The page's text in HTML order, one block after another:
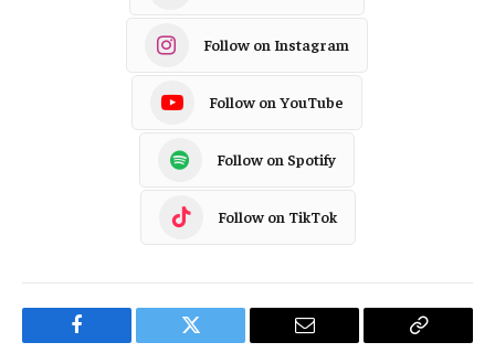
Follow on Instagram
Follow on YouTube
Follow on Spotify
Follow on TikTok
Facebook Twitter Email
Copy